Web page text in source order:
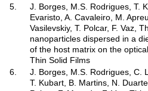
5.
J. Borges, M.S. Rodrigues, T.
Evaristo, A. Cavaleiro, M.
Vasilevskiy, T. Polcar, F. Vaz,
nanoparticles dispersed in a
of the host matrix on the
Thin Solid Films
6.
J. Borges, M.S. Rodrigues, C.
T. Kubart, B. Martins, N.